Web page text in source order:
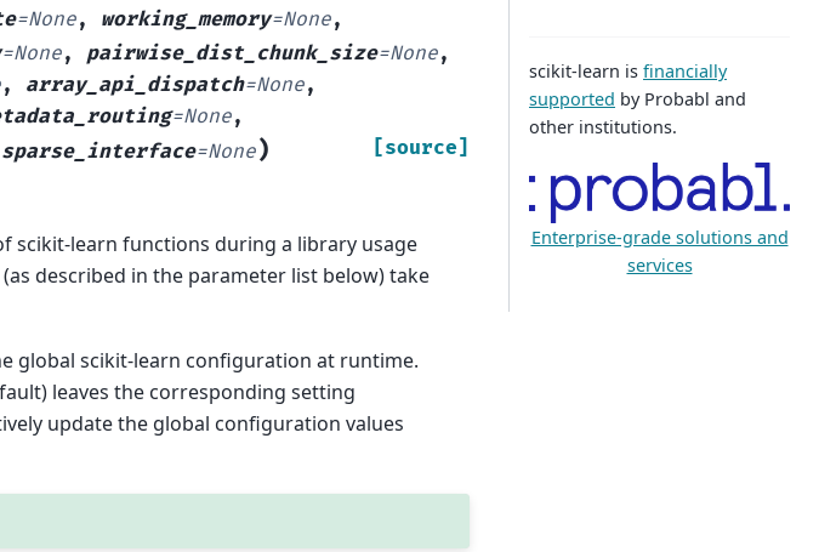
=None, working_memory=None,
=None, pairwise_dist_chunk_size=None,
, array_api_dispatch=None,
=None,
sparse_interface=None) [source]
scikit-learn functions during a library usage
described in the parameter list below) take
global scikit-learn configuration at runtime.
leaves the corresponding setting
update the global configuration values
scikit-learn is financially
supported by Probabl and
other institutions.
Enterprise-grade solutions and
services